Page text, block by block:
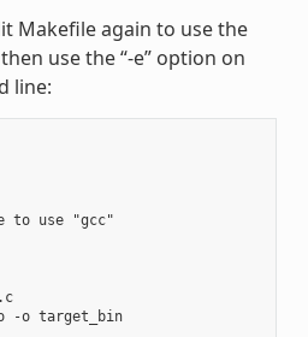
Makefile again to use the
use the “-e” option on
line:
to use "gcc"
-o target_bin